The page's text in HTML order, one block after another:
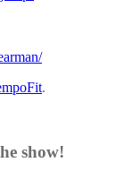
.
show!